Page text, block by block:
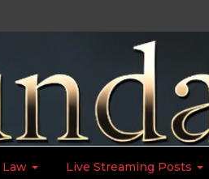
Law Live Streaming Posts